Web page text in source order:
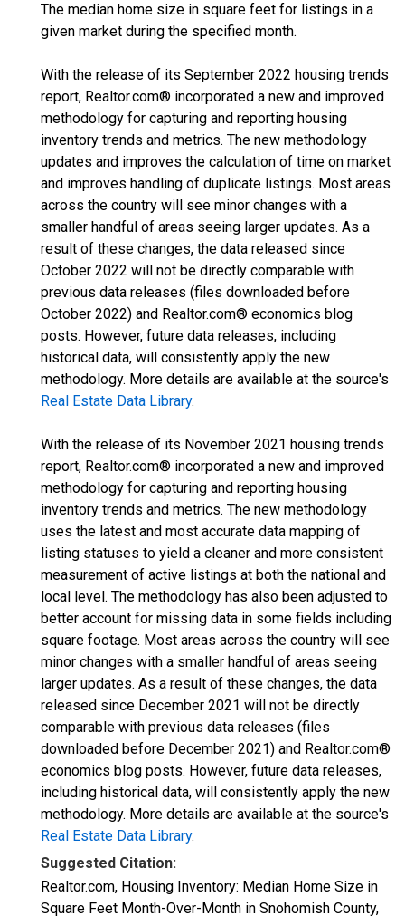
The median home size in square feet for listings in a
given market during the specified month.
With the release of its September 2022 housing trends
report, Realtor.com® incorporated a new and improved
methodology for capturing and reporting housing
inventory trends and metrics. The new methodology
updates and improves the calculation of time on market
and improves handling of duplicate listings. Most areas
across the country will see minor changes with a
smaller handful of areas seeing larger updates. As a
result of these changes, the data released since
October 2022 will not be directly comparable with
previous data releases (files downloaded before
October 2022) and Realtor.com® economics blog
posts. However, future data releases, including
historical data, will consistently apply the new
methodology. More details are available at the source's
Real Estate Data Library.
With the release of its November 2021 housing trends
report, Realtor.com® incorporated a new and improved
methodology for capturing and reporting housing
inventory trends and metrics. The new methodology
uses the latest and most accurate data mapping of
listing statuses to yield a cleaner and more consistent
measurement of active listings at both the national and
local level. The methodology has also been adjusted to
better account for missing data in some fields including
square footage. Most areas across the country will see
minor changes with a smaller handful of areas seeing
larger updates. As a result of these changes, the data
released since December 2021 will not be directly
comparable with previous data releases (files
downloaded before December 2021) and Realtor.com®
economics blog posts. However, future data releases,
including historical data, will consistently apply the new
methodology. More details are available at the source's
Real Estate Data Library.
Suggested Citation:
Realtor.com, Housing Inventory: Median Home Size in
Square Feet Month-Over-Month in Snohomish County,